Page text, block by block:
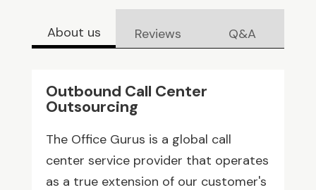
About us Reviews Q&A
Outbound Call Center
Outsourcing
The Office Gurus is a global call
center service provider that operates
as a true extension of our customer's